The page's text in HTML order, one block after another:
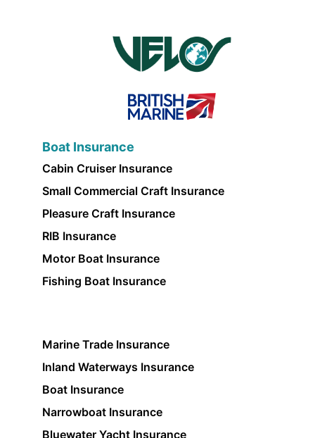
Boat Insurance
Cabin Cruiser Insurance
Small Commercial Craft Insurance
Pleasure Craft Insurance
RIB Insurance
Motor Boat Insurance
Fishing Boat Insurance
Marine Trade Insurance
Inland Waterways Insurance
Boat Insurance
Narrowboat Insurance
Bluewater Yacht Insurance